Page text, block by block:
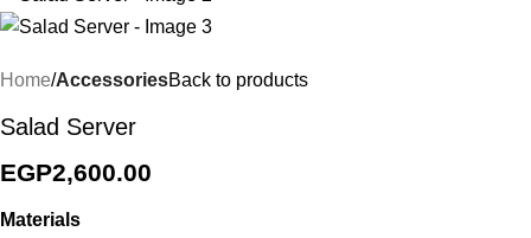
Home AccessoriesBack to products
Salad Server
EGP2,600.00
Materials